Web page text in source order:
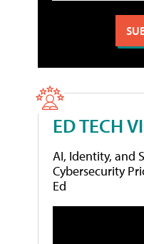
ED TECH
AI, Identity, and
Cybersecurity
Ed